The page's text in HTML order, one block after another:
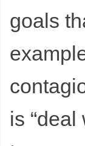
goals
is